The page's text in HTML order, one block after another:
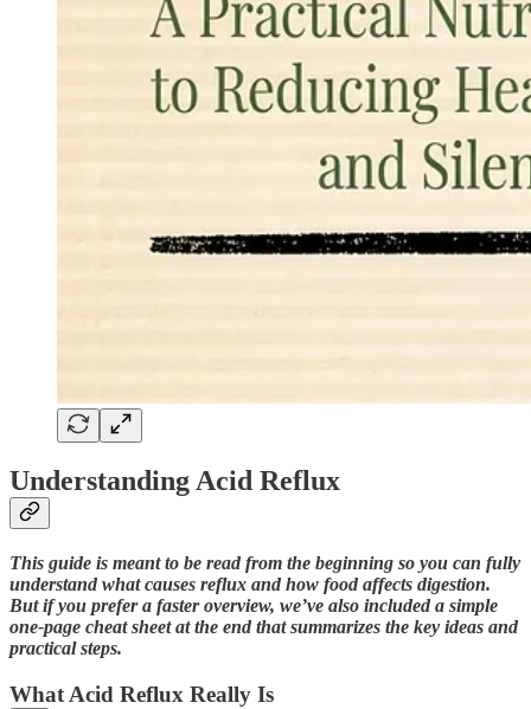
Understanding Acid Reflux
This guide is meant to be read from the beginning so you can fully
understand what causes reflux and how food affects digestion.
But if you prefer a faster overview, we’ve also included a simple
one-page cheat sheet at the end that summarizes the key ideas and
practical steps.
What Acid Reflux Really Is